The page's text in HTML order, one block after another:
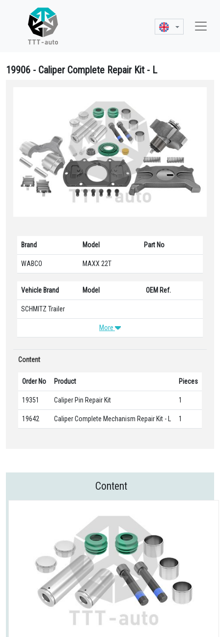
19906 - Caliper Complete Repair Kit - L
Brand Model Part No
WABCO MAXX 22T
Vehicle Brand Model OEM Ref.
SCHMITZ Trailer
More
Content
Order No Product Pieces
19351 Caliper Pin Repair Kit 1
19642 Caliper Complete Mechanism Repair Kit - L 1
Content